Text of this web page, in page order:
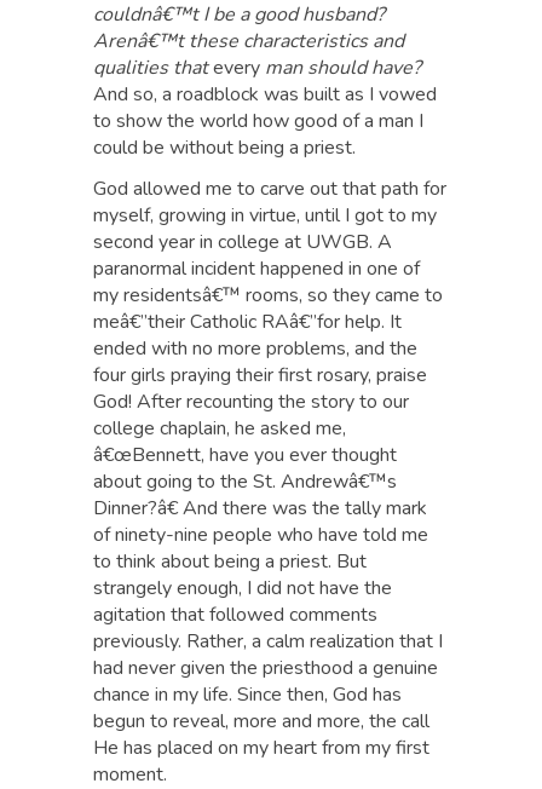
couldnâ€™t I be a good husband?
Arenâ€™t these characteristics and
qualities thatevery man should have?
And so, a roadblock was built as I vowed
to show the world how good of a man I
could be without being a priest.
God allowed me to carve out that path for
myself, growing in virtue, until I got to my
second year in college at UWGB. A
paranormal incident happened in one of
my residentsâ€™ rooms, so they came to
meâ€”their Catholic RAâ€”for help. It
ended with no more problems, and the
four girls praying their first rosary, praise
God! After recounting the story to our
college chaplain, he asked me,
â€œBennett, have you ever thought
about going to the St. Andrewâ€™s
Dinner?â€ And there was the tally mark
of ninety-nine people who have told me
to think about being a priest. But
strangely enough, I did not have the
agitation that followed comments
previously. Rather, a calm realization that I
had never given the priesthood a genuine
chance in my life. Since then, God has
begun to reveal, more and more, the call
He has placed on my heart from my first
moment.